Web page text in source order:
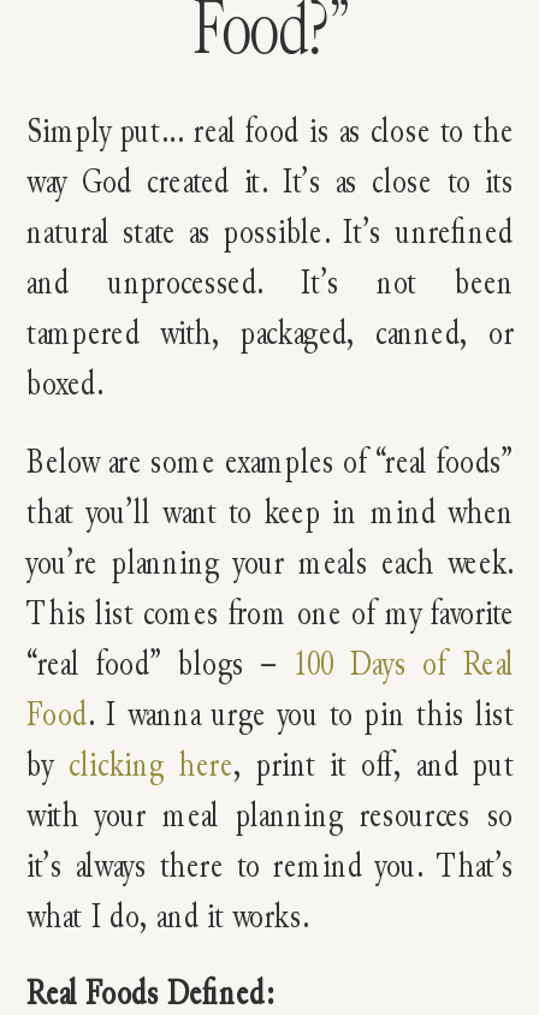
Food?”
Simply put… real food is as close to the
way God created it. It’s as close to its
natural state as possible. It’s unrefined
and unprocessed. It’s not been
tampered with, packaged, canned, or
boxed.
Below are some examples of “real foods”
that you’ll want to keep in mind when
you’re planning your meals each week.
This list comes from one of my favorite
“real food” blogs – 100 Days of Real
Food. I wanna urge you to pin this list
by clicking here, print it off, and put
with your meal planning resources so
it’s always there to remind you. That’s
what I do, and it works.
Real Foods Defined: